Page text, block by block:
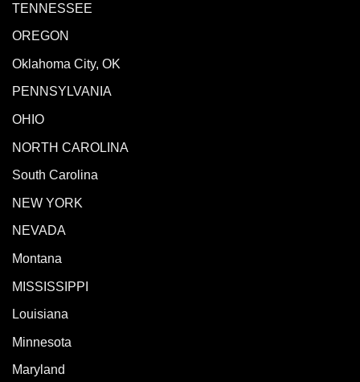
TENNESSEE
OREGON
Oklahoma City, OK
PENNSYLVANIA
OHIO
NORTH CAROLINA
South Carolina
NEW YORK
NEVADA
Montana
MISSISSIPPI
Louisiana
Minnesota
Maryland